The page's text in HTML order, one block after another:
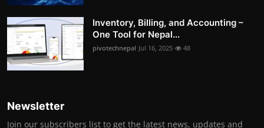
Inventory, Billing, and Accounting –
One Tool for Nepal...
pivotechnepal Jul 16, 2025 48
Newsletter
Join our subscribers list to get the latest news, updates and